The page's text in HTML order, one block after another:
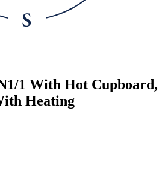
1 With Hot Cupboard,
Heating